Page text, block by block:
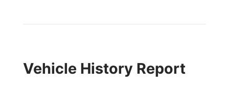
Vehicle History Report